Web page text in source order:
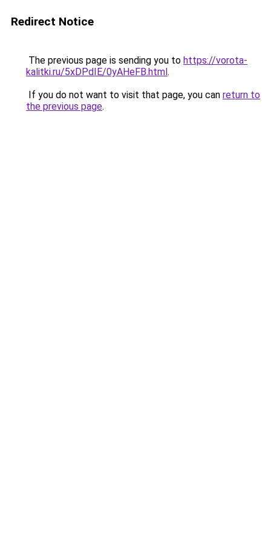
Redirect Notice
The previous page is sending you to https://vorota-
kalitki.ru/5xDPdIE/0yAHeFB.html.
If you do not want to visit that page, you can return to
the previous page.